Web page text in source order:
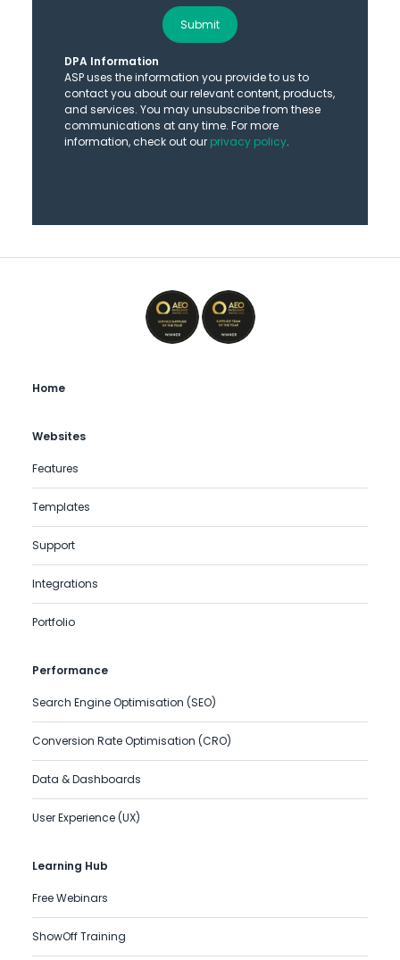
DPA Information
ASP uses the information you provide to us to
contact you about our relevant content, products,
and services. You may unsubscribe from these
communications at any time. For more
information, check out our privacy policy.
Submit
Home
Websites
Features
Templates
Support
Integrations
Portfolio
Performance
Search Engine Optimisation (SEO)
Conversion Rate Optimisation (CRO)
Data & Dashboards
User Experience (UX)
Learning Hub
Free Webinars
ShowOff Training